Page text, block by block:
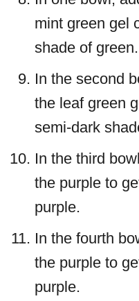
mint green gel
shade of green.
In the second
the leaf green
semi-dark
In the third
the purple to
purple.
In the fourth
the purple to
purple.